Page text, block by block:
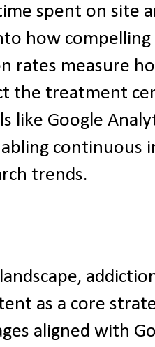
spent on site
how
rates measure
the treatment
like Google
continuous
trends.
as a core
aligned with